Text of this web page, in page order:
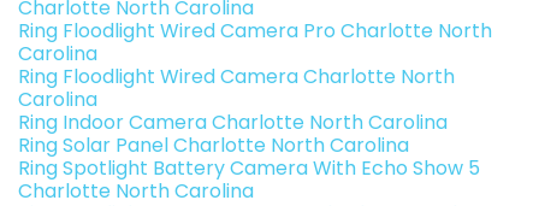
Charlotte North Carolina
Ring Floodlight Wired Camera Pro Charlotte North
Carolina
Ring Floodlight Wired Camera Charlotte North
Carolina
Ring Indoor Camera Charlotte North Carolina
Ring Solar Panel Charlotte North Carolina
Ring Spotlight Battery Camera With Echo Show 5
Charlotte North Carolina